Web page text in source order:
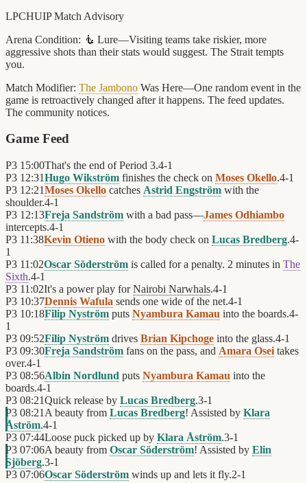
LPCHUIP Match Advisory
Arena Condition: 🧜 Lure—Visiting teams take riskier, more
aggressive shots than their stats would suggest. The Strait tempts
you.
Match Modifier: The Jambono Was Here—One random event in the
game is retroactively changed after it happens. The feed updates.
The community notices.
Game Feed
P3 15:00That's the end of Period 3.4-1
P3 12:31Hugo Wikström finishes the check on Moses Okello.4-1
P3 12:21Moses Okello catches Astrid Engström with the
shoulder.4-1
P3 12:13Freja Sandström with a bad pass—James Odhiambo
intercepts.4-1
P3 11:38Kevin Otieno with the body check on Lucas Bredberg.4-
1
P3 11:02Oscar Söderström is called for a penalty. 2 minutes in The
Sixth.4-1
P3 11:02It's a power play forNairobi Narwhals.4-1
P3 10:37Dennis Wafula sends one wide of the net.4-1
P3 10:18Filip Nyström puts Nyambura Kamau into the boards.4-
1
P3 09:52Filip Nyström drives Brian Kipchoge into the glass.4-1
P3 09:30Freja Sandström fans on the pass, and Amara Osei takes
over.4-1
P3 08:56Albin Nordlund puts Nyambura Kamau into the
boards.4-1
P3 08:21Quick release by Lucas Bredberg.3-1
P3 08:21 A beauty from Lucas Bredberg! Assisted by Klara
Åström.4-1
P3 07:44Loose puck picked up by Klara Åström.3-1
P3 07:06A beauty from Oscar Söderström! Assisted by Elin
Sjöberg.3-1
P3 07:06Oscar Söderström winds up and lets it fly.2-1